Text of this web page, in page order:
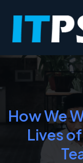
How We
Lives